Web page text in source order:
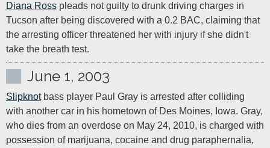
Diana Ross pleads not guilty to drunk driving charges in
Tucson after being discovered with a 0.2 BAC, claiming that
the arresting officer threatened her with injury if she didn't
take the breath test.
June 1, 2003
Slipknot bass player Paul Gray is arrested after colliding
with another car in his hometown of Des Moines, Iowa. Gray,
who dies from an overdose on May 24, 2010, is charged with
possession of marijuana, cocaine and drug paraphernalia,